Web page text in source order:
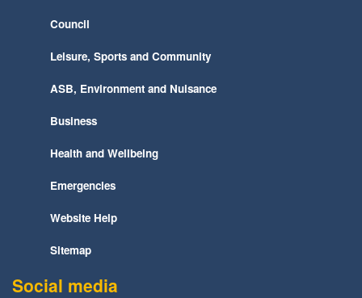
Council
Leisure, Sports and Community
ASB, Environment and Nuisance
Business
Health and Wellbeing
Emergencies
Website Help
Sitemap
Social media